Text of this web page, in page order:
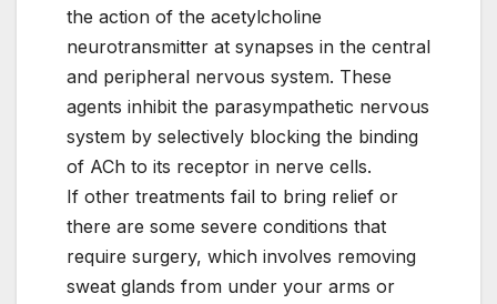
the action of the acetylcholine
neurotransmitter at synapses in the central
and peripheral nervous system. These
agents inhibit the parasympathetic nervous
system by selectively blocking the binding
of ACh to its receptor in nerve cells.
If other treatments fail to bring relief or
there are some severe conditions that
require surgery, which involves removing
sweat glands from under your arms or